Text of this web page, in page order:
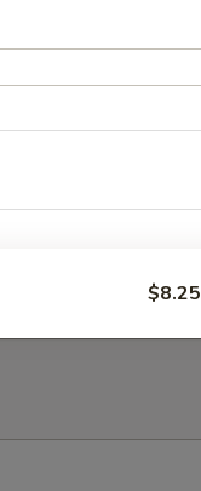
$8.25